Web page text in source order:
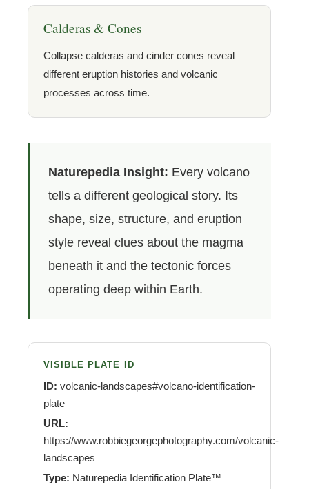
Calderas & Cones
Collapse calderas and cinder cones reveal
different eruption histories and volcanic
processes across time.
Naturepedia Insight: Every volcano
tells a different geological story. Its
shape, size, structure, and eruption
style reveal clues about the magma
beneath it and the tectonic forces
operating deep within Earth.
VISIBLE PLATE ID
ID: volcanic-landscapes#volcano-identification-
plate
URL:
https://www.robbiegeorgephotography.com/volcanic-
landscapes
Type: Naturepedia Identification Plate™